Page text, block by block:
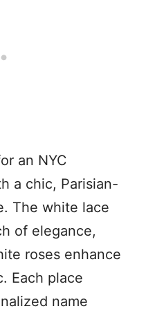
an NYC
a chic, Parisian-
The white lace
of elegance,
roses enhance
Each place
name